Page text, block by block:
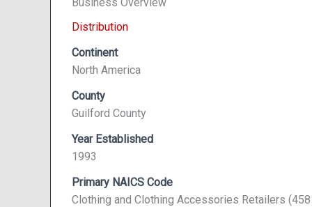
Distribution
Continent
North America
County
Guilford County
Year Established
1993
Primary NAICS Code
Clothing and Clothing Accessories Retailers